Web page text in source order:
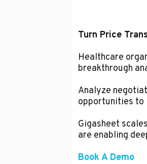
Turn Price
Healthcare
breakthrough
Analyze
opportunities to
Gigasheet
are enabling
Book A Demo